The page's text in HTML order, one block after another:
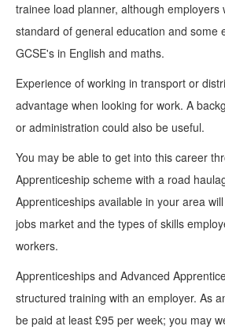
trainee load planner, although employers
standard of general education and some
GCSE's in English and maths.
Experience of working in transport or
advantage when looking for work. A
or administration could also be useful.
You may be able to get into this career
Apprenticeship scheme with a road
Apprenticeships available in your area
jobs market and the types of skills
workers.
Apprenticeships and Advanced
structured training with an employer. As
be paid at least £95 per week; you may